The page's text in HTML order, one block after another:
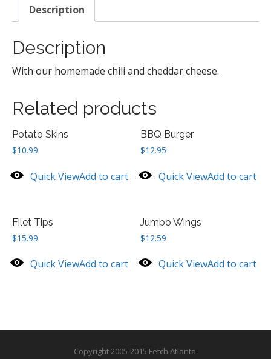
Description
Description
With our homemade chili and cheddar cheese.
Related products
Potato Skins
$10.99
Quick ViewAdd to cart
BBQ Burger
$12.95
Quick ViewAdd to cart
Filet Tips
$15.99
Quick ViewAdd to cart
Jumbo Wings
$12.59
Quick ViewAdd to cart
Copyright 2005-2015 Fetch Atlanta.